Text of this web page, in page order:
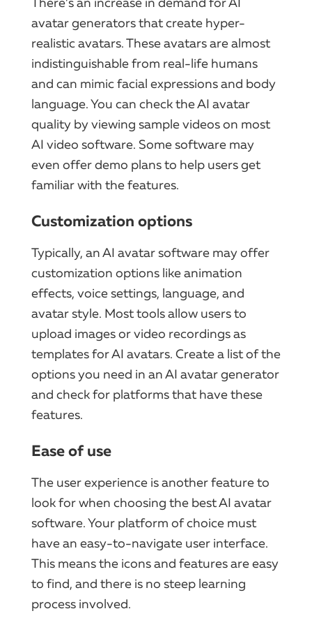
avatar generators that create hyper-
realistic avatars. These avatars are almost
indistinguishable from real-life humans
and can mimic facial expressions and body
language. You can check the AI avatar
quality by viewing sample videos on most
AI video software. Some software may
even offer demo plans to help users get
familiar with the features.
Customization options
Typically, an AI avatar software may offer
customization options like animation
effects, voice settings, language, and
avatar style. Most tools allow users to
upload images or video recordings as
templates for AI avatars. Create a list of the
options you need in an AI avatar generator
and check for platforms that have these
features.
Ease of use
The user experience is another feature to
look for when choosing the best AI avatar
software. Your platform of choice must
have an easy-to-navigate user interface.
This means the icons and features are easy
to find, and there is no steep learning
process involved.